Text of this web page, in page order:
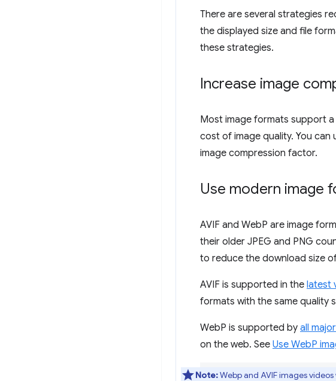
There are several strategies
the displayed size and file
these strategies.
Increase image
Most image formats support
cost of image quality. You can
image compression factor.
Use modern image
AVIF and WebP are image
their older JPEG and PNG
to reduce the download size
AVIF is supported in the latest
formats with the same quality
WebP is supported by all
on the web. See Use WebP
Note:Webp and AVIF images